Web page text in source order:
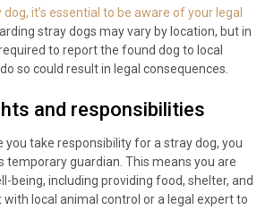
it’s essential to be aware of your legal
stray dogs may vary by location, but in
to report the found dog to local
so could result in legal consequences.
and responsibilities
you take responsibility for a stray dog, you
temporary guardian. This means you are
being, including providing food, shelter, and
with local animal control or a legal expert to